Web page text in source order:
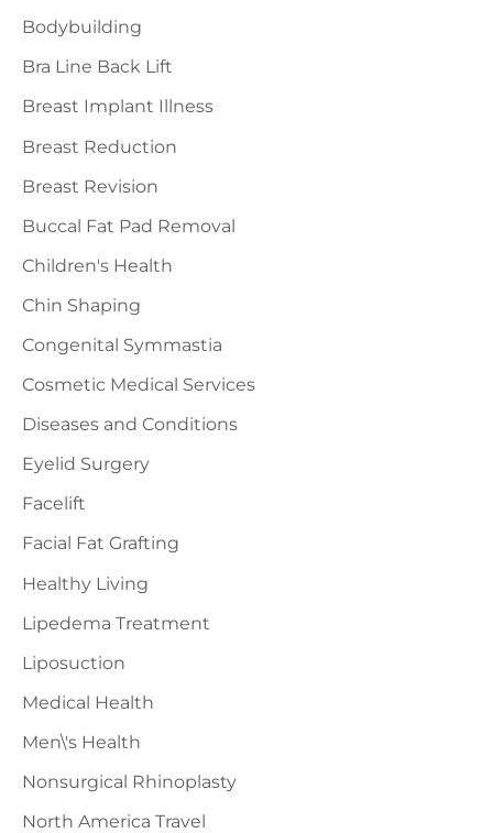
Bodybuilding
Bra Line Back Lift
Breast Implant Illness
Breast Reduction
Breast Revision
Buccal Fat Pad Removal
Children's Health
Chin Shaping
Congenital Symmastia
Cosmetic Medical Services
Diseases and Conditions
Eyelid Surgery
Facelift
Facial Fat Grafting
Healthy Living
Lipedema Treatment
Liposuction
Medical Health
Men\'s Health
Nonsurgical Rhinoplasty
North America Travel